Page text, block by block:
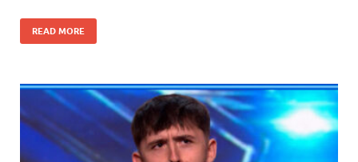
READ MORE